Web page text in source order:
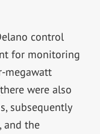
control
for monitoring
megawatt
were also
subsequently
and the